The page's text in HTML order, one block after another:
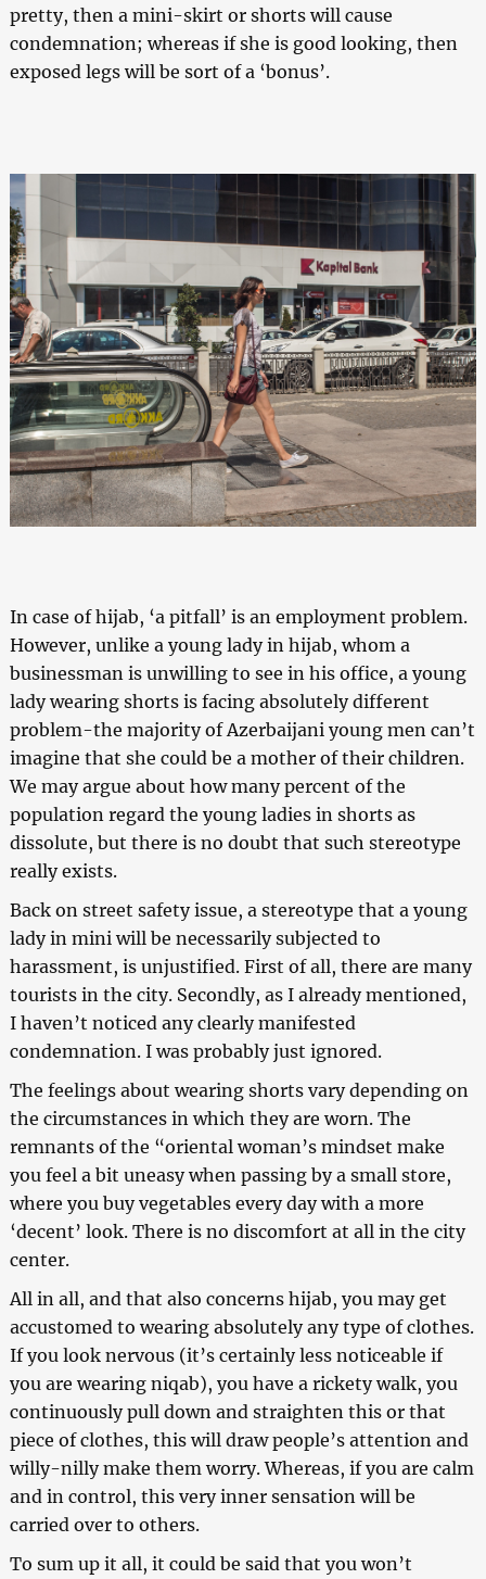
pretty, then a mini-skirt or shorts will cause
condemnation; whereas if she is good looking, then
exposed legs will be sort of a ‘bonus’.
In case of hijab, ‘a pitfall’ is an employment problem.
However, unlike a young lady in hijab, whom a
businessman is unwilling to see in his office, a young
lady wearing shorts is facing absolutely different
problem-the majority of Azerbaijani young men can’t
imagine that she could be a mother of their children.
We may argue about how many percent of the
population regard the young ladies in shorts as
dissolute, but there is no doubt that such stereotype
really exists.
Back on street safety issue, a stereotype that a young
lady in mini will be necessarily subjected to
harassment, is unjustified. First of all, there are many
tourists in the city. Secondly, as I already mentioned,
I haven’t noticed any clearly manifested
condemnation. I was probably just ignored.
The feelings about wearing shorts vary depending on
the circumstances in which they are worn. The
remnants of the “oriental woman’s mindset make
you feel a bit uneasy when passing by a small store,
where you buy vegetables every day with a more
‘decent’ look. There is no discomfort at all in the city
center.
All in all, and that also concerns hijab, you may get
accustomed to wearing absolutely any type of clothes.
If you look nervous (it’s certainly less noticeable if
you are wearing niqab), you have a rickety walk, you
continuously pull down and straighten this or that
piece of clothes, this will draw people’s attention and
willy-nilly make them worry. Whereas, if you are calm
and in control, this very inner sensation will be
carried over to others.
To sum up it all, it could be said that you won’t